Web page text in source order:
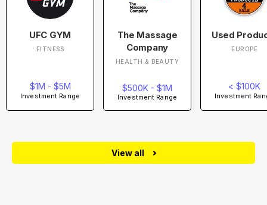
UFC GYM
FITNESS
$1M - $5M
Investment Range
The Massage
Company
HEALTH & BEAUTY
$500K - $1M
Investment Range
Used
EUROPE
< $100K
Investment
View all